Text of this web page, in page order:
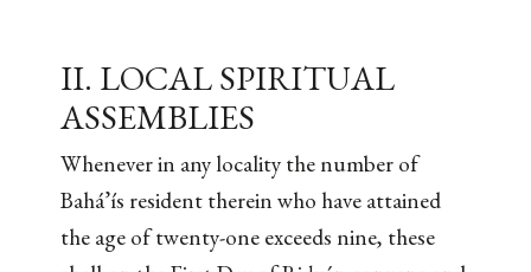
II. LOCAL SPIRITUAL
ASSEMBLIES
Whenever in any locality the number of
Bahá’ís resident therein who have attained
the age of twenty-one exceeds nine, these